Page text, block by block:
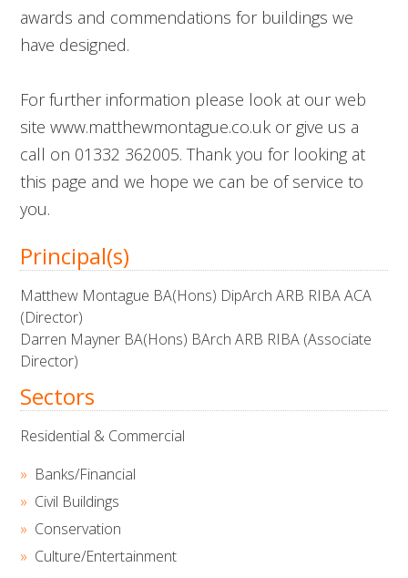
awards and commendations for buildings we
have designed.
For further information please look at our web
site www.matthewmontague.co.uk or give us a
call on 01332 362005. Thank you for looking at
this page and we hope we can be of service to
you.
Principal(s)
Matthew Montague BA(Hons) DipArch ARB RIBA ACA
(Director)
Darren Mayner BA(Hons) BArch ARB RIBA (Associate
Director)
Sectors
Residential & Commercial
Banks/Financial
Civil Buildings
Conservation
Culture/Entertainment